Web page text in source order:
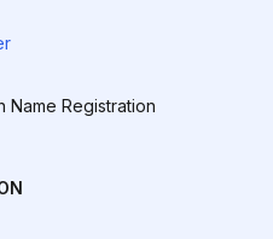
Name Registration